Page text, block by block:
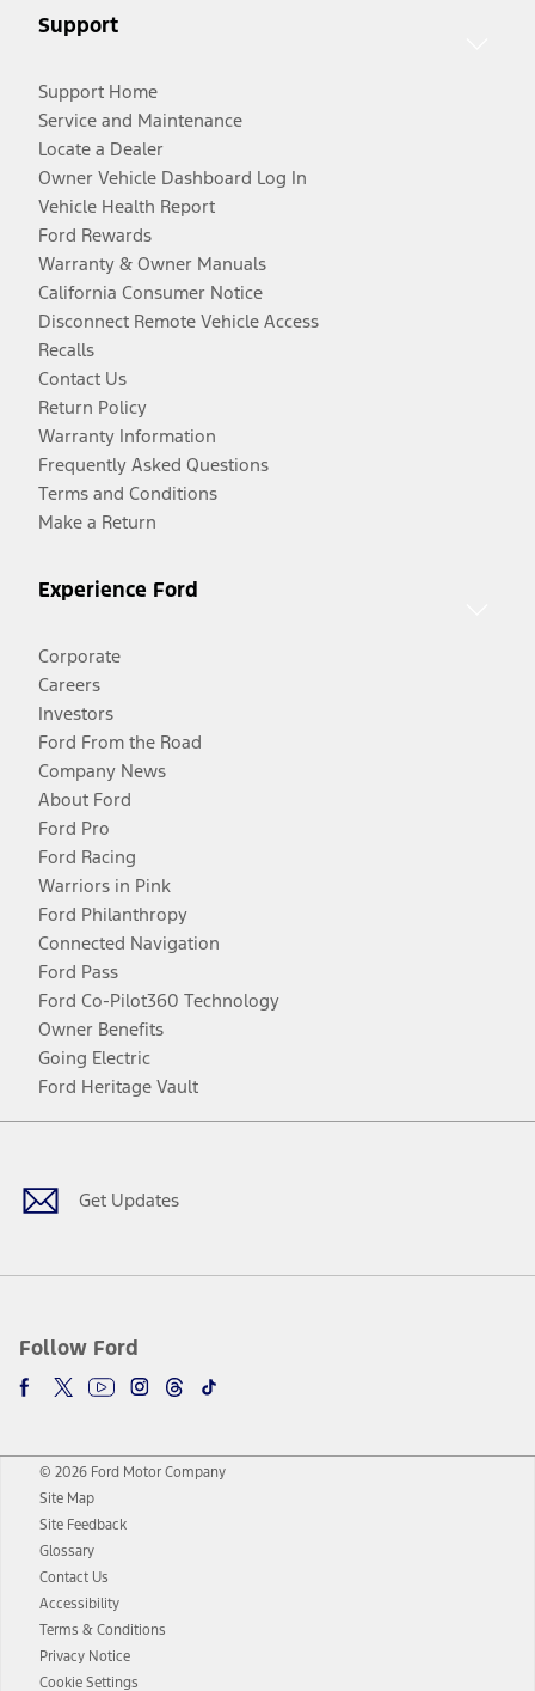
Support
Support Home
Service and Maintenance
Locate a Dealer
Owner Vehicle Dashboard Log In
Vehicle Health Report
Ford Rewards
Warranty & Owner Manuals
California Consumer Notice
Disconnect Remote Vehicle Access
Recalls
Contact Us
Return Policy
Warranty Information
Frequently Asked Questions
Terms and Conditions
Make a Return
Experience Ford
Corporate
Careers
Investors
Ford From the Road
Company News
About Ford
Ford Pro
Ford Racing
Warriors in Pink
Ford Philanthropy
Connected Navigation
Ford Pass
Ford Co-Pilot360 Technology
Owner Benefits
Going Electric
Ford Heritage Vault
Get Updates
Follow Ford
Facebook
TwitterYoutubeInstagram
Threads
TikTok
© 2026 Ford Motor Company
Site Map
Site Feedback
Glossary
Contact Us
Accessibility
Terms & Conditions
Privacy Notice
Cookie Settings